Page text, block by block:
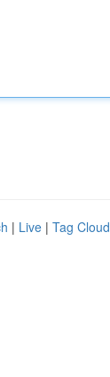
| Live | Tag Cloud